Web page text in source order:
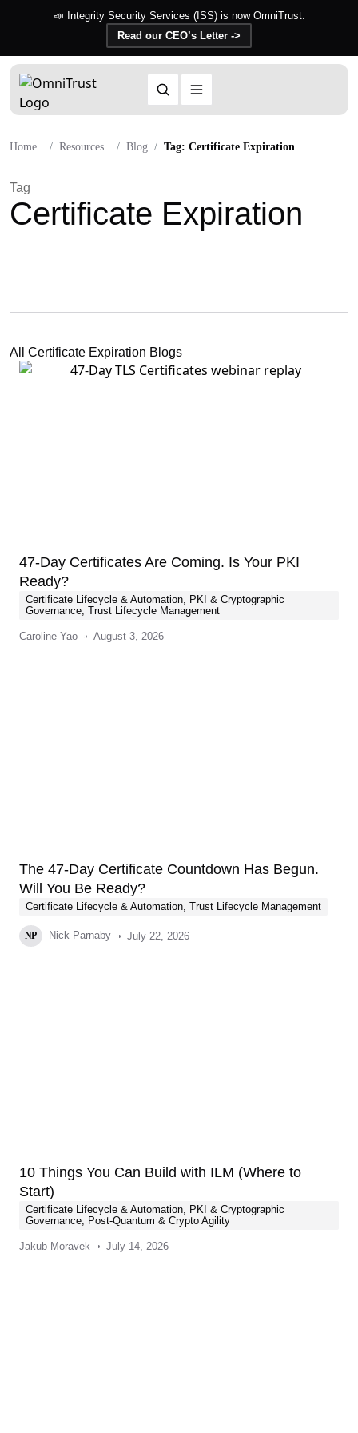
📣 Integrity Security Services (ISS) is now OmniTrust.
Read our CEO’s Letter ->
Home Resources Blog Tag: Certificate Expiration
Tag
Certificate Expiration
All Certificate Expiration Blogs
47-Day Certificates Are Coming. Is Your PKI
Ready?
Certificate Lifecycle & Automation, PKI & Cryptographic
Governance, Trust Lifecycle Management
Caroline Yao August 3, 2026
The 47-Day Certificate Countdown Has Begun.
Will You Be Ready?
Certificate Lifecycle & Automation, Trust Lifecycle Management
NP Nick Parnaby July 22, 2026
10 Things You Can Build with ILM (Where to
Start)
Certificate Lifecycle & Automation, PKI & Cryptographic
Governance, Post-Quantum & Crypto Agility
Jakub Moravek July 14, 2026